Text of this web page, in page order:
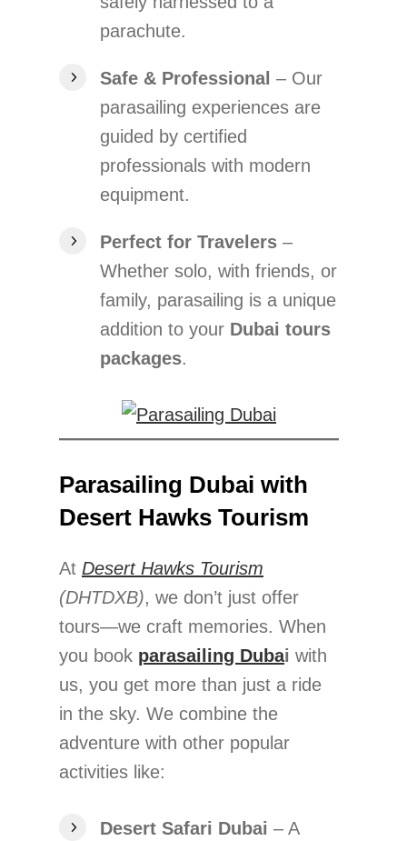
parachute.
Safe & Professional – Our
parasailing experiences are
guided by certified
professionals with modern
equipment.
Perfect for Travelers –
Whether solo, with friends, or
family, parasailing is a unique
addition to your Dubai tours
packages.
Parasailing Dubai with
Desert Hawks Tourism
At Desert Hawks Tourism
(DHTDXB), we don’t just offer
tours—we craft memories. When
you book parasailing Dubai with
us, you get more than just a ride
in the sky. We combine the
adventure with other popular
activities like:
Desert Safari Dubai – A